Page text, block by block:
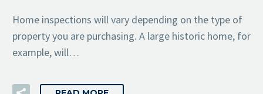
Home inspections will vary depending on the type of
property you are purchasing. A large historic home, for
example, will…